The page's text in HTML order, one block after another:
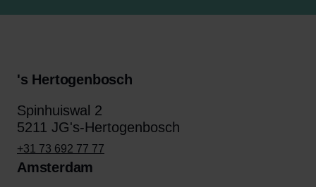
's Hertogenbosch
Spinhuiswal 2
5211 JG's-Hertogenbosch
+31 73 692 77 77
Amsterdam